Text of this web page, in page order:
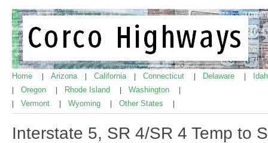
Home Arizona California Connecticut Delaware
Oregon Rhode Island Washington
Vermont Wyoming Other States
Interstate 5, SR 4/SR 4 Temp to